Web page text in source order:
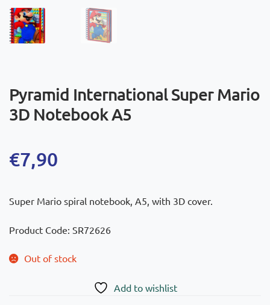
Pyramid International Super Mario
3D Notebook A5
€7,90
Super Mario spiral notebook, A5, with 3D cover.
Product Code: SR72626
Out of stock
Add to wishlist